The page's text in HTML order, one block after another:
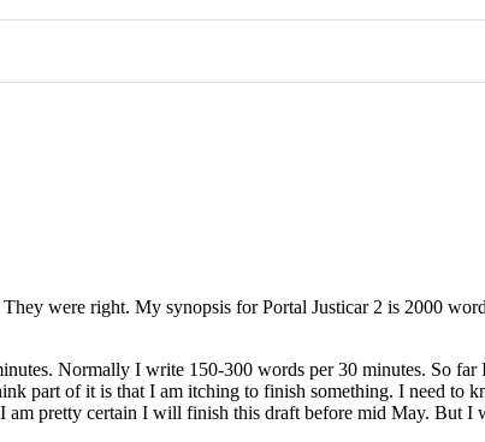
were right. My synopsis for Portal Justicar 2 is 2000
Normally I write 150-300 words per 30 minutes. So
part of it is that I am itching to finish something. I need to
pretty certain I will finish this draft before mid May. But I